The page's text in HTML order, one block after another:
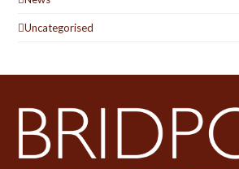
Uncategorised